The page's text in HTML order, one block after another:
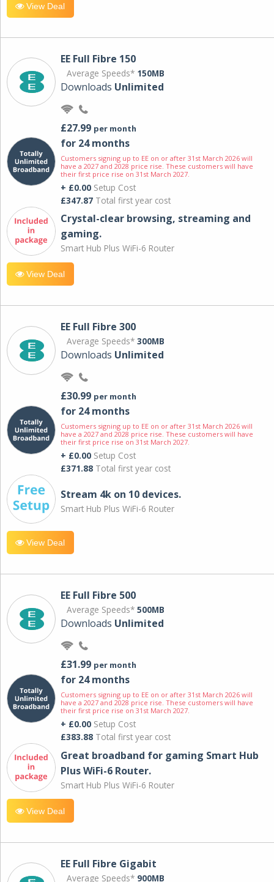
View Deal
EE Full Fibre 150
Average Speeds* 150MB
Downloads Unlimited
£27.99 per month
for 24 months
Customers signing up to EE on or after 31st March 2026 will
have a 2027 and 2028 price rise. These customers will have
their first price rise on 31st March 2027.
+ £0.00 Setup Cost
£347.87 Total first year cost
Crystal-clear browsing, streaming and
gaming.
Smart Hub Plus WiFi-6 Router
View Deal
EE Full Fibre 300
Average Speeds* 300MB
Downloads Unlimited
£30.99 per month
for 24 months
Customers signing up to EE on or after 31st March 2026 will
have a 2027 and 2028 price rise. These customers will have
their first price rise on 31st March 2027.
+ £0.00 Setup Cost
£371.88 Total first year cost
Stream 4k on 10 devices.
Smart Hub Plus WiFi-6 Router
View Deal
EE Full Fibre 500
Average Speeds* 500MB
Downloads Unlimited
£31.99 per month
for 24 months
Customers signing up to EE on or after 31st March 2026 will
have a 2027 and 2028 price rise. These customers will have
their first price rise on 31st March 2027.
+ £0.00 Setup Cost
£383.88 Total first year cost
Great broadband for gaming Smart Hub
Plus WiFi-6 Router.
Smart Hub Plus WiFi-6 Router
View Deal
EE Full Fibre Gigabit
Average Speeds* 900MB